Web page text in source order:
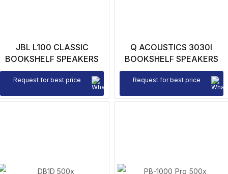
JBL L100 CLASSIC
BOOKSHELF SPEAKERS
Request for best price
Q ACOUSTICS 3030I
BOOKSHELF SPEAKERS
Request for best price